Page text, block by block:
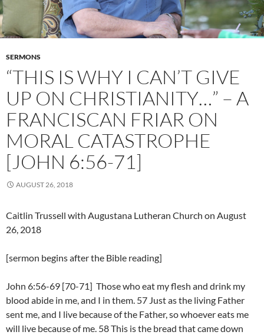
SERMONS
“THIS IS WHY I CAN’T GIVE
UP ON CHRISTIANITY…” – A
FRANCISCAN FRIAR ON
MORAL CATASTROPHE
[JOHN 6:56-71]
AUGUST 26, 2018
Caitlin Trussell with Augustana Lutheran Church on August
26, 2018
[sermon begins after the Bible reading]
John 6:56-69 [70-71] Those who eat my flesh and drink my
blood abide in me, and I in them. 57 Just as the living Father
sent me, and I live because of the Father, so whoever eats me
will live because of me. 58 This is the bread that came down